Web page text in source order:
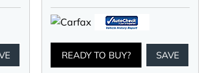
READY TO BUY? SAVE